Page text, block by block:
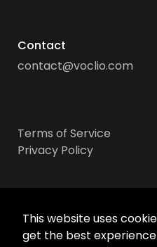
This website uses
get the best
Contact
contact@voclio.com
Terms of Service
Privacy Policy